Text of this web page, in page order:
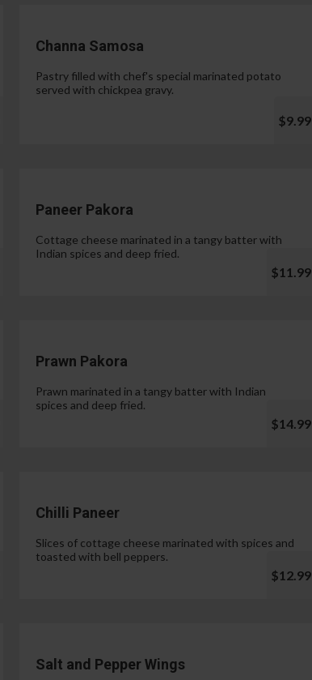
Channa Samosa
Pastry filled with chef's special marinated potato
served with chickpea gravy.
$9.99
Paneer Pakora
Cottage cheese marinated in a tangy batter with
Indian spices and deep fried.
$11.99
Prawn Pakora
Prawn marinated in a tangy batter with Indian
spices and deep fried.
$14.99
Chilli Paneer
Slices of cottage cheese marinated with spices and
toasted with bell peppers.
$12.99
Salt and Pepper Wings